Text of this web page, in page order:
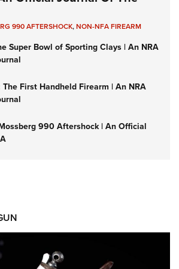
990 AFTERSHOCK,NON-NFA FIREARM
Super Bowl of Sporting Clays | An NRA
First Handheld Firearm | An NRA
990 Aftershock | An Official